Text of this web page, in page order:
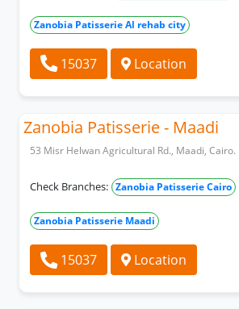
Zanobia Patisserie Al rehab city
15037 Location
Zanobia Patisserie - Maadi
53 Misr Helwan Agricultural Rd., Maadi, Cairo.
Check Branches: Zanobia Patisserie Cairo
Zanobia Patisserie Maadi
15037 Location